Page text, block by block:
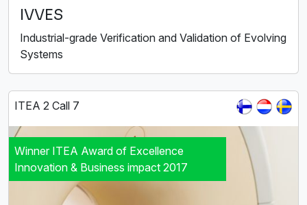
IVVES
Industrial-grade Verification and Validation of Evolving
Systems
ITEA 2 Call 7
Winner ITEA Award of Excellence
Innovation & Business impact 2017